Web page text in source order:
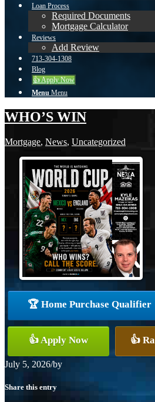
Loan Process
Required Documents
Mortgage Calculator
Reviews
Add Review
713-304-1308
Blog
👍 Apply Now
Menu Menu
WHO’S WIN
Mortgage, News, Uncategorized
🏆 Home Purchase Qualifier
👍 Apply Now 👍
July 5, 2026/by
Share this entry